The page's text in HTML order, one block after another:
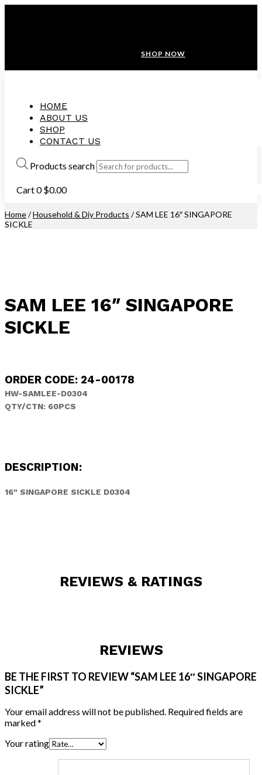
SHOP NOW
HOME
ABOUT US
SHOP
CONTACT US
Products search
Cart0 $0.00
Home/Household & Diy Products / SAM LEE 16″ SINGAPORE
SICKLE
SAM LEE 16″ SINGAPORE
SICKLE
ORDER CODE: 24-00178
HW-SAMLEE-D0304
QTY/CTN: 60PCS
DESCRIPTION:
16" SINGAPORE SICKLE D0304
REVIEWS & RATINGS
REVIEWS
BE THE FIRST TO REVIEW “SAM LEE 16″ SINGAPORE
SICKLE”
Your email address will not be published. Required fields are
marked*
Your rating